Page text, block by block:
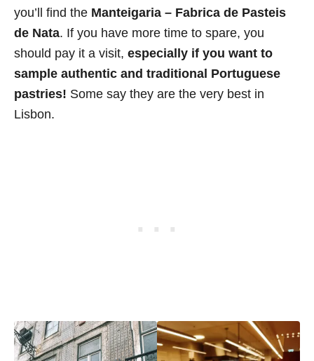
you’ll find the Manteigaria – Fabrica de Pasteis
de Nata. If you have more time to spare, you
should pay it a visit, especially if you want to
sample authentic and traditional Portuguese
pastries! Some say they are the very best in
Lisbon.